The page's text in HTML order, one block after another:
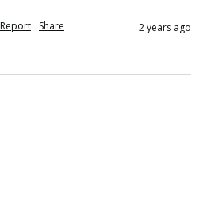
Report Share 2 years ago